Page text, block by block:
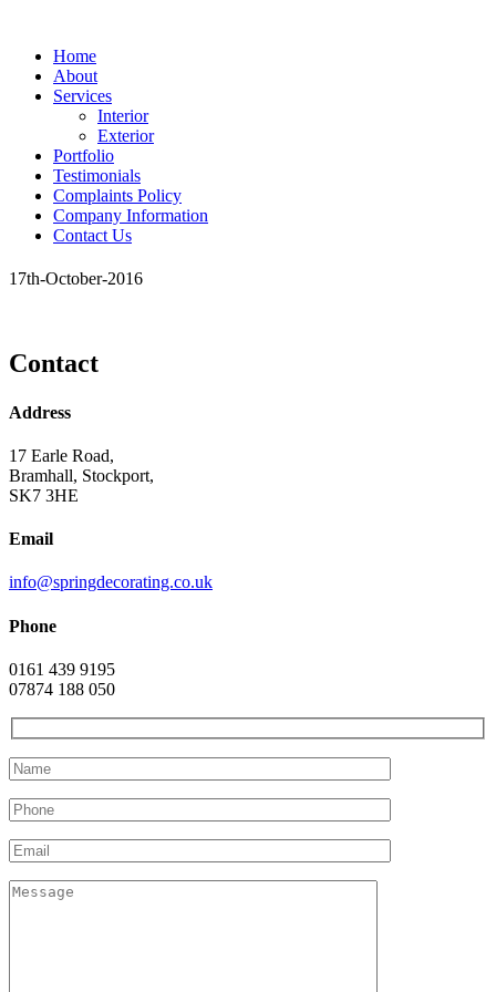
Home
About
Services
Interior
Exterior
Portfolio
Testimonials
Complaints Policy
Company Information
Contact Us
17th-October-2016
Contact
Address
17 Earle Road,
Bramhall, Stockport,
SK7 3HE
Email
info@springdecorating.co.uk
Phone
0161 439 9195
07874 188 050